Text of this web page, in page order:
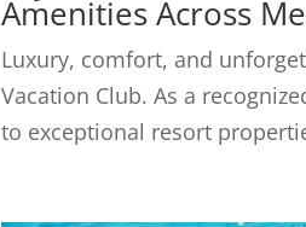
Amenities Across
Luxury, comfort, and
Vacation Club. As a
to exceptional resort